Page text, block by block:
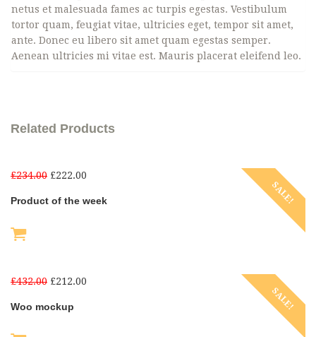
netus et malesuada fames ac turpis egestas. Vestibulum
tortor quam, feugiat vitae, ultricies eget, tempor sit amet,
ante. Donec eu libero sit amet quam egestas semper.
Aenean ultricies mi vitae est. Mauris placerat eleifend leo.
Related Products
£234.00 £222.00
Product of the week SALE!
£432.00 £212.00
Woo mockup SALE!